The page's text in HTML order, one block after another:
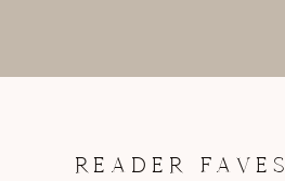
READER FAVES